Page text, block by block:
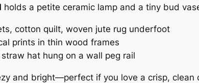
holds a petite ceramic lamp and a tiny bud
cotton quilt, woven jute rug underfoot
prints in thin wood frames
hat hung on a wall peg rail
and bright—perfect if you love a crisp, clean